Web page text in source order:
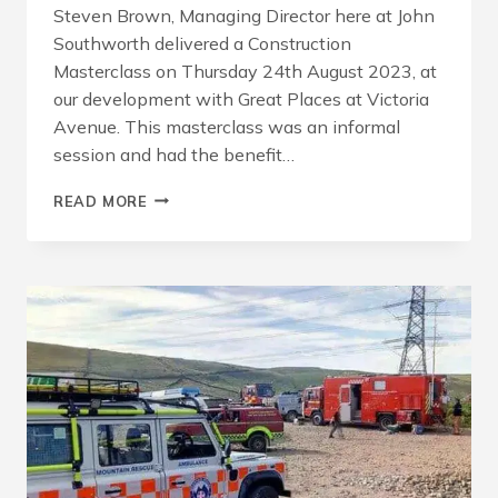
Steven Brown, Managing Director here at John
Southworth delivered a Construction
Masterclass on Thursday 24th August 2023, at
our development with Great Places at Victoria
Avenue. This masterclass was an informal
session and had the benefit…
READ MORE CONSTRUCTION